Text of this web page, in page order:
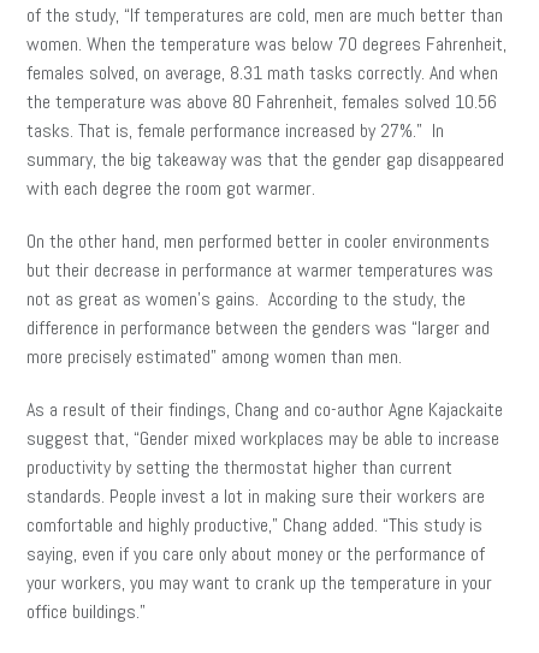
of the study, “If temperatures are cold, men are much better than
women. When the temperature was below 70 degrees Fahrenheit,
females solved, on average, 8.31 math tasks correctly. And when
the temperature was above 80 Fahrenheit, females solved 10.56
tasks. That is, female performance increased by 27%.” In
summary, the big takeaway was that the gender gap disappeared
with each degree the room got warmer.
On the other hand, men performed better in cooler environments
but their decrease in performance at warmer temperatures was
not as great as women’s gains. According to the study, the
difference in performance between the genders was “larger and
more precisely estimated” among women than men.
As a result of their findings, Chang and co-author Agne Kajackaite
suggest that, “Gender mixed workplaces may be able to increase
productivity by setting the thermostat higher than current
standards. People invest a lot in making sure their workers are
comfortable and highly productive,” Chang added. “This study is
saying, even if you care only about money or the performance of
your workers, you may want to crank up the temperature in your
office buildings.”